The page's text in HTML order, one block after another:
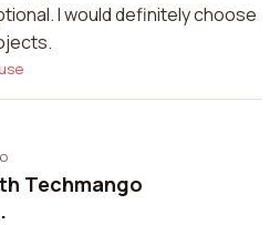
I would definitely choose
Techmango